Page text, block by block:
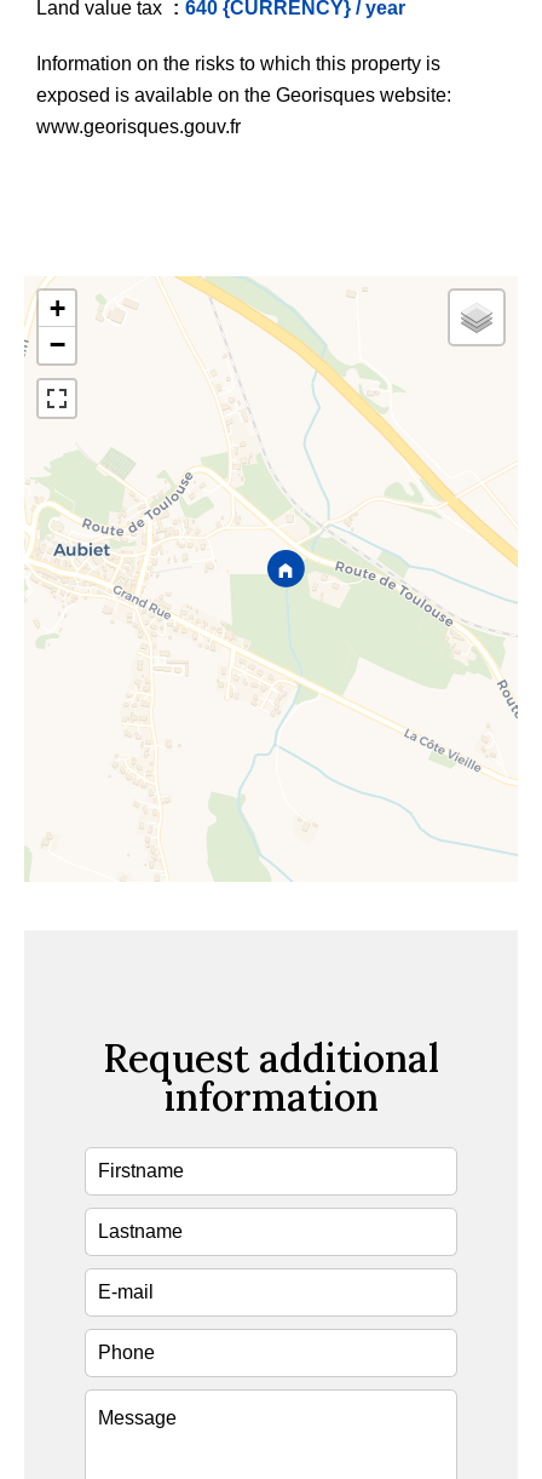
Land value tax 640 {CURRENCY} / year
Information on the risks to which this property is
exposed is available on the Georisques website:
www.georisques.gouv.fr
+
−
Request additional
information